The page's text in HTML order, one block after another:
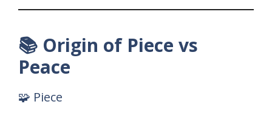
📚 Origin of Piece vs
Peace
🧩 Piece